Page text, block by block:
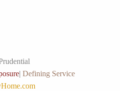
| Defining Service